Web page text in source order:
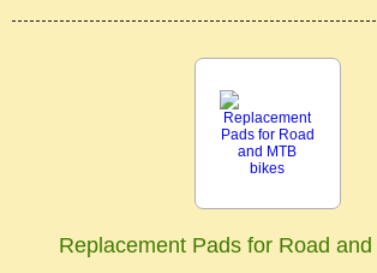
Replacement Pads for Road